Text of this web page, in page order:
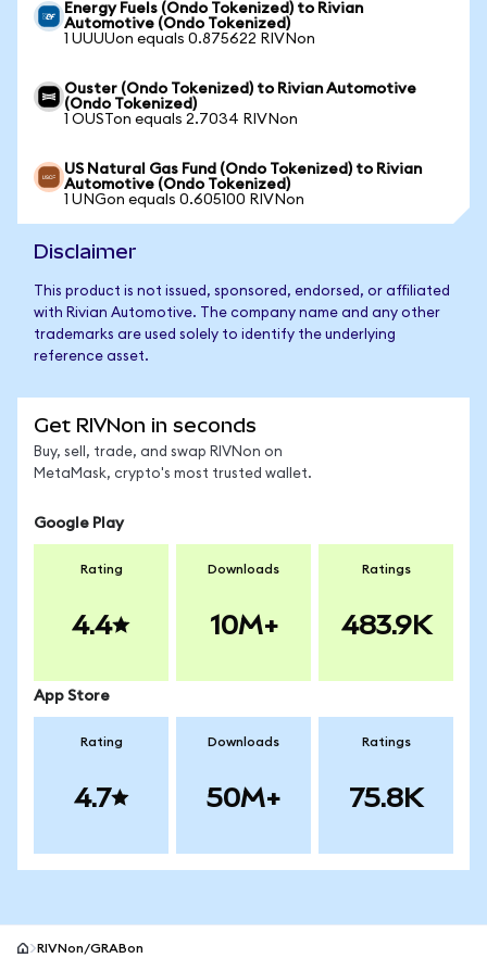
Energy Fuels (Ondo Tokenized) to Rivian
Automotive (Ondo Tokenized)
1 UUUUon equals 0.875622 RIVNon
Ouster (Ondo Tokenized) to Rivian Automotive
(Ondo Tokenized)
1 OUSTon equals 2.7034 RIVNon
US Natural Gas Fund (Ondo Tokenized) to Rivian
Automotive (Ondo Tokenized)
1 UNGon equals 0.605100 RIVNon
Disclaimer
This product is not issued, sponsored, endorsed, or affiliated
with Rivian Automotive. The company name and any other
trademarks are used solely to identify the underlying
reference asset.
Get RIVNon in seconds
Buy, sell, trade, and swap RIVNon on
MetaMask, crypto's most trusted wallet.
Google Play
Rating
4.4
Downloads
10M+
Ratings
483.9K
App Store
Rating
4.7
Downloads
50M+
Ratings
75.8K
RIVNon/GRABon